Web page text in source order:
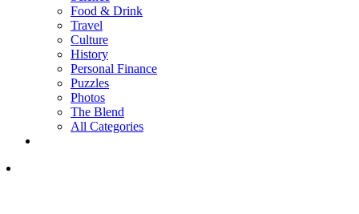
Food & Drink
Travel
Culture
History
Personal Finance
Puzzles
Photos
The Blend
All Categories